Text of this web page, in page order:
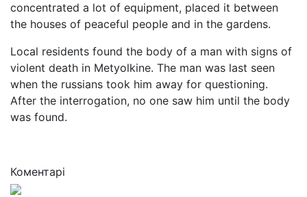
concentrated a lot of equipment, placed it between
the houses of peaceful people and in the gardens.
Local residents found the body of a man with signs of
violent death in Metyolkine. The man was last seen
when the russians took him away for questioning.
After the interrogation, no one saw him until the body
was found.
Коментарі